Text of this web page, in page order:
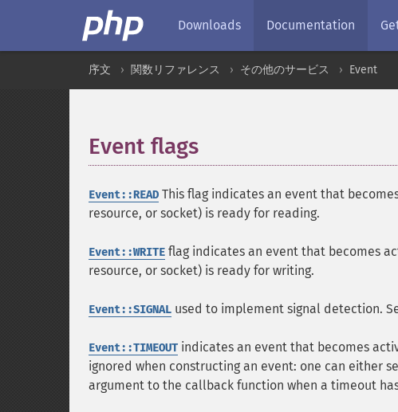
Downloads Documentation
序文 関数リファレンス その他のサービス Event
Event flags
Event::READ This flag indicates an event that
resource, or socket) is ready for reading.
Event::WRITE flag indicates an event that becomes
resource, or socket) is ready for writing.
Event::SIGNAL used to implement signal detection.
Event::TIMEOUT indicates an event that becomes
ignored when constructing an event: one can either
argument to the callback function when a timeout